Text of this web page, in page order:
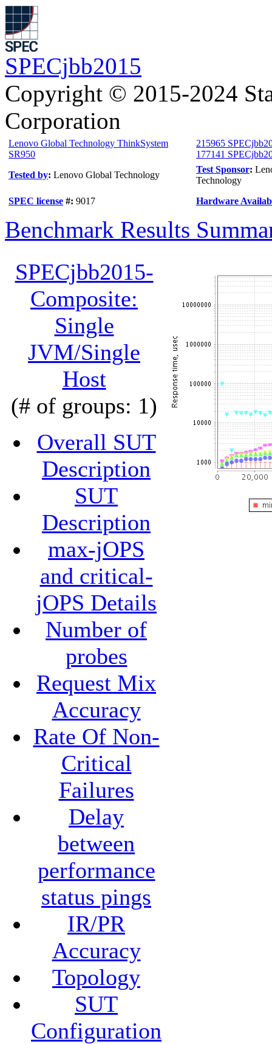
SPECjbb2015
Copyright © 2015-2024
Corporation
Lenovo Global Technology ThinkSystem
SR950
215965
177141
Tested by: Lenovo Global Technology
Test Sponsor:
Technology
SPEC license #: 9017 Hardware
Benchmark Results
SPECjbb2015-
Composite:
Single
JVM/Single
Host
(# of groups: 1)
Overall SUT
Description
SUT
Description
max-jOPS
and critical-
jOPS Details
Number of
probes
Request Mix
Accuracy
Rate Of Non-
Critical
Failures
Delay
between
performance
status pings
IR/PR
Accuracy
Topology
SUT
Configuration